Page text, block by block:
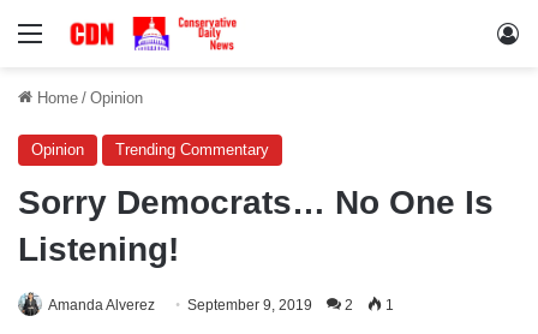
Menu
Home / Opinion
Opinion Trending Commentary
Sorry Democrats… No One Is
Listening!
Amanda Alverez September 9, 2019 2 1